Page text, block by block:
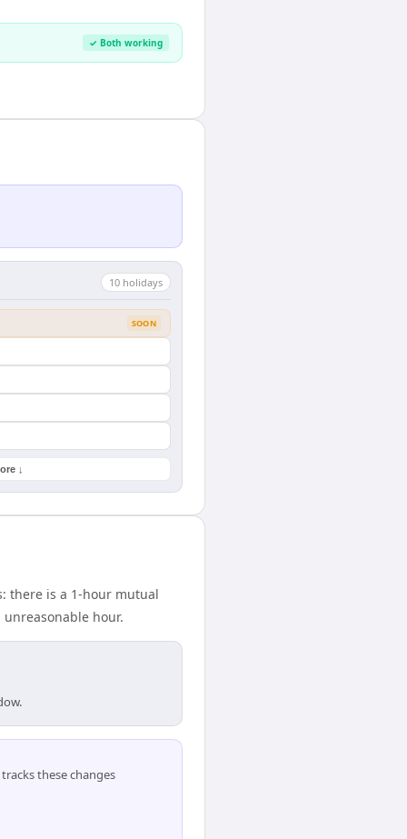
✓ Both working
10 holidays
SOON
↓
there is a 1-hour mutual
hour.
these changes